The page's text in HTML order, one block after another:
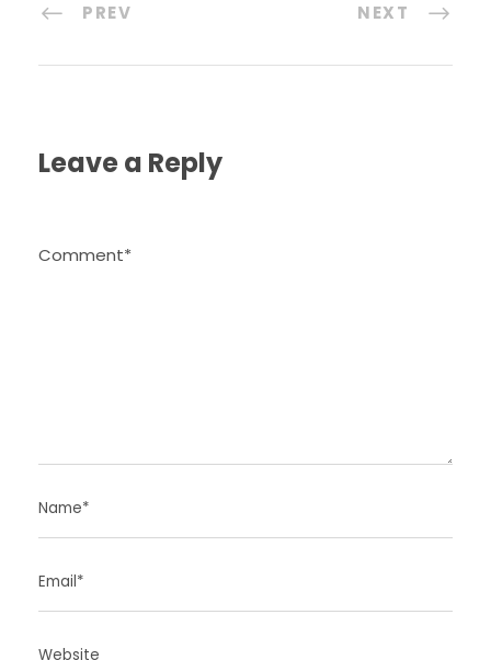
PREV NEXT
Leave a Reply